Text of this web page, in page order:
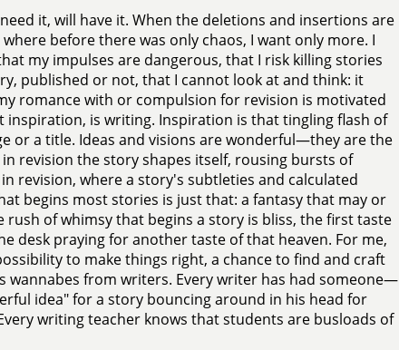
it, will have it. When the deletions and insertions are
before there was only chaos, I want only more. I
my impulses are dangerous, that I risk killing stories
published or not, that I cannot look at and think: it
romance with or compulsion for revision is motivated
is writing. Inspiration is that tingling flash of
or a title. Ideas and visions are wonderful—they are the
revision the story shapes itself, rousing bursts of
revision, where a story's subtleties and calculated
begins most stories is just that: a fantasy that may or
of whimsy that begins a story is bliss, the first taste
desk praying for another taste of that heaven. For me,
to make things right, a chance to find and craft
wannabes from writers. Every writer has had someone—
idea" for a story bouncing around in his head for
writing teacher knows that students are busloads of